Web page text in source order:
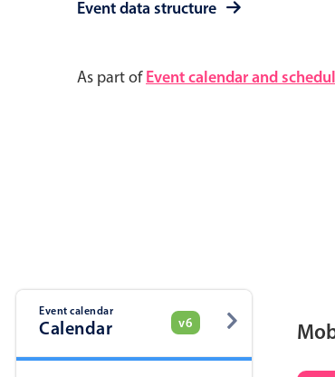
Event data structure
As part ofEvent calendar and
Event calendar
Calendar v6